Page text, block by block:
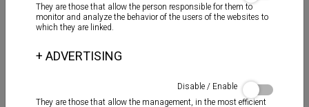
They are those that allow the person responsible for them to
monitor and analyze the behavior of the users of the websites to
which they are linked.
+ADVERTISING
Disable / Enable
They are those that allow the management, in the most efficient